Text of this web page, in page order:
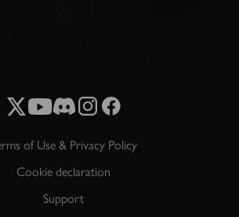
of Use & Privacy Policy
Cookie declaration
Support